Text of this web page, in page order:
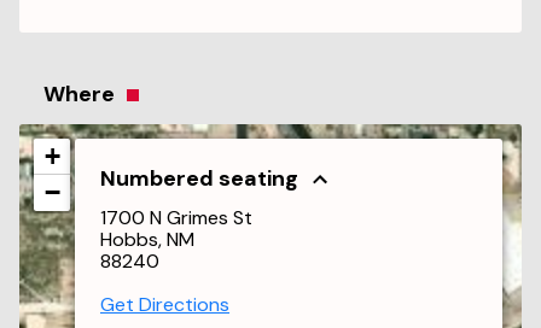
Where
Numbered seating
1700 N Grimes St
Hobbs, NM
88240
Get Directions
+
−